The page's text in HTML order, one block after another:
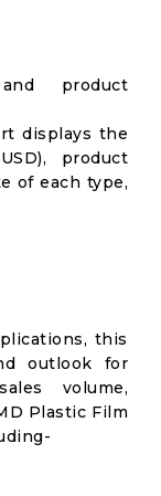
product
displays the
product
of each type,
this
outlook for
volume,
Plastic Film